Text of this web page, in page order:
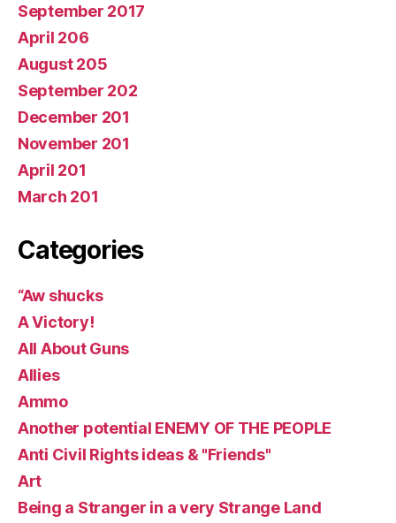
September 2017
April 206
August 205
September 202
December 201
November 201
April 201
March 201
Categories
“Aw shucks
A Victory!
All About Guns
Allies
Ammo
Another potential ENEMY OF THE PEOPLE
Anti Civil Rights ideas & "Friends"
Art
Being a Stranger in a very Strange Land